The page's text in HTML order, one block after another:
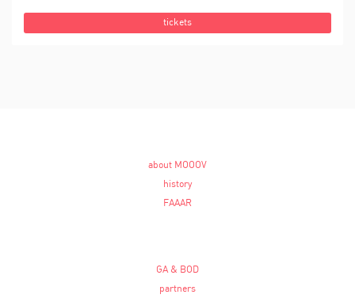
tickets
about MOOOV
history
FAAAR
GA & BOD
partners